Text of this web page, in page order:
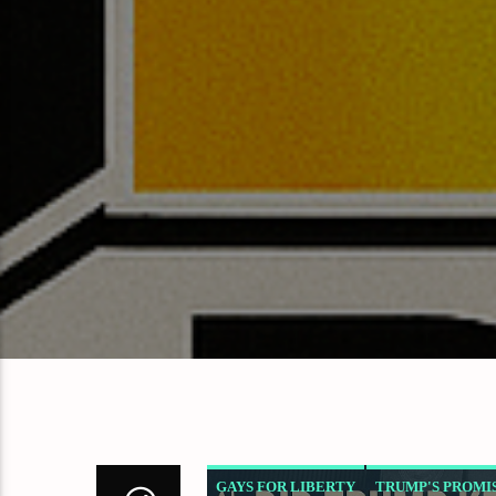
GAYS FOR LIBERTY TRUMP'S